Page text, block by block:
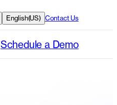
English(US) Contact Us
Schedule a Demo